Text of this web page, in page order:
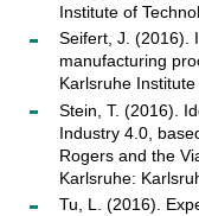
Institute of
Seifert, J. (2016).
manufacturing
Karlsruhe
Stein, T. (2016).
Industry 4.0,
Rogers and the
Karlsruhe:
Tu, L. (2016).